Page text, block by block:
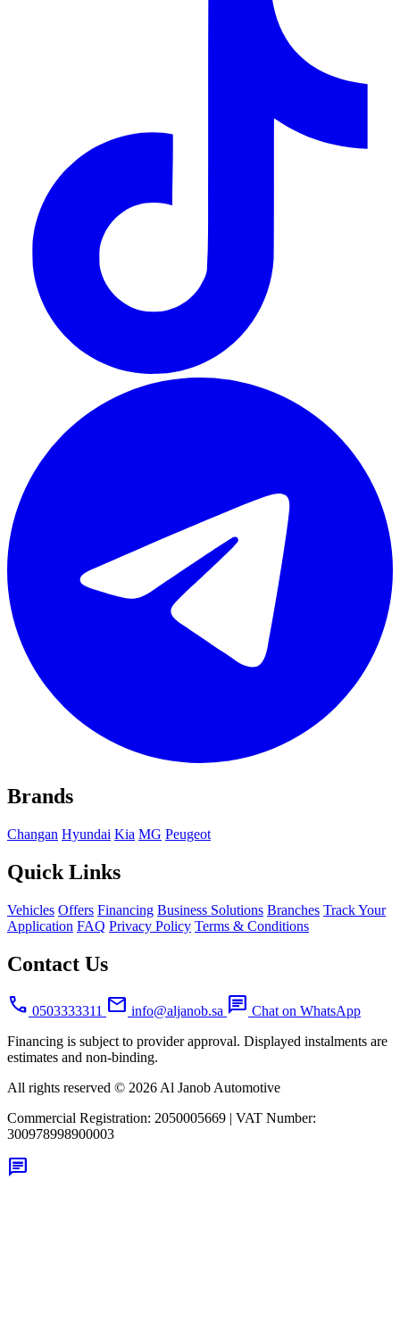
Brands
Changan Hyundai Kia MG Peugeot
Quick Links
Vehicles Offers Financing Business Solutions Branches Track Your
Application FAQ Privacy Policy Terms & Conditions
Contact Us
call 0503333311 mail info@aljanob.sa chat Chat on WhatsApp
Financing is subject to provider approval. Displayed instalments are
estimates and non-binding.
All rights reserved © 2026 Al Janob Automotive
Commercial Registration: 2050005669 | VAT Number:
300978998900003
chat